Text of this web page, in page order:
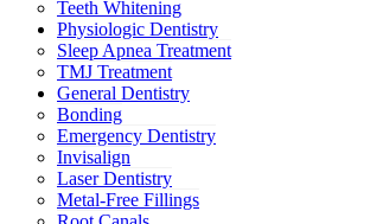
Teeth Whitening
Physiologic Dentistry
Sleep Apnea Treatment
TMJ Treatment
General Dentistry
Bonding
Emergency Dentistry
Invisalign
Laser Dentistry
Metal-Free Fillings